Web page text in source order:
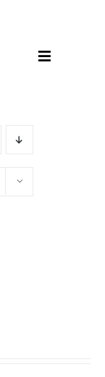
Toggle